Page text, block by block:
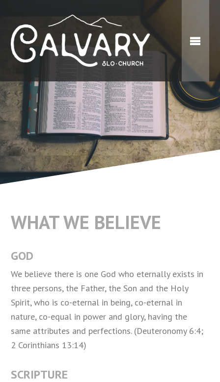
WHAT WE BELIEVE
GOD
We believe there is one God who eternally exists in
three persons, the Father, the Son and the Holy
Spirit, who is co-eternal in being, co-eternal in
nature, co-equal in power and glory, having the
same attributes and perfections. (Deuteronomy 6:4;
2 Corinthians 13:14)
SCRIPTURE